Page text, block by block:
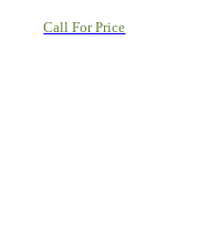
Call For Price